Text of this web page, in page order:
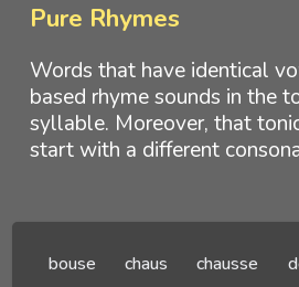
Pure Rhymes
Words that have identical
based rhyme sounds in the
syllable. Moreover, that
start with a different
bouse chaus chausse